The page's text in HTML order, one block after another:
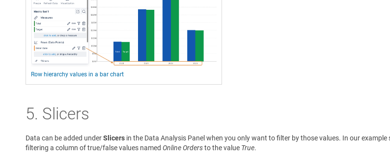
Row hierarchy values in a bar chart
5. Slicers
Data can be added underSlicers in the Data Analysis Panel when you only want to filter by those values. In our
filtering a column of true/false values named Online Ordersto the value True.